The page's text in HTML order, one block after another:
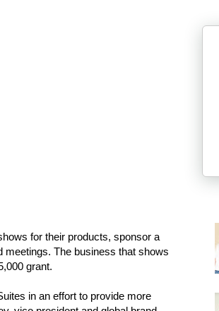
for their products, sponsor a
meetings. The business that shows
grant.
in an effort to provide more